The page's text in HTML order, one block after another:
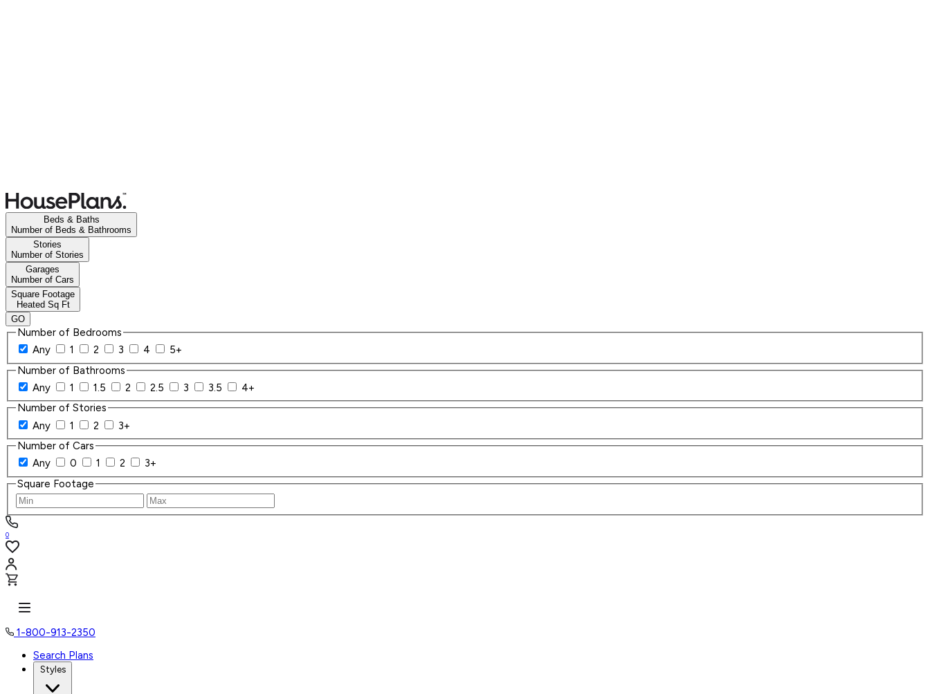
Beds & Baths
Number of Beds & Bathrooms
Stories
Number of Stories
Garages
Number of Cars
Square Footage
Heated Sq Ft
GO
Number of Bedrooms
Any
1 2 3 4
5+
Number of Bathrooms
Any
1 1.5 2 2.5 3 3.5
4+
Number of Stories
Any
1 2
3+
Number of Cars
Any
0 1 2
3+
Square Footage
0
1-800-913-2350
Search Plans
Styles